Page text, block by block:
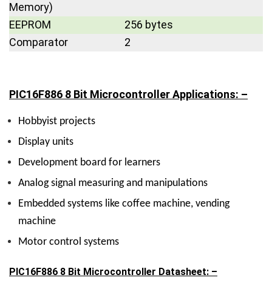
Memory)
EEPROM
256 bytes
Comparator
2
PIC16F886 8 Bit Microcontroller Applications: –
Hobbyist projects
Display units
Development board for learners
Analog signal measuring and manipulations
Embedded systems like coffee machine, vending
machine
Motor control systems
PIC16F886 8 Bit Microcontroller Datasheet: –